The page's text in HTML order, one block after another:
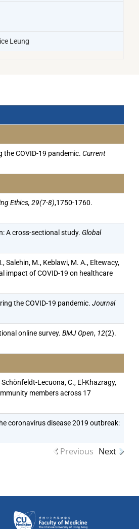
Leung
the COVID-19 pandemic. Current
Ethics, 29(7-8),1750-1760.
A cross-sectional study. Global
Salehin, M., Keblawi, M. A., Eltewacy,
impact of COVID-19 on healthcare
the COVID-19 pandemic. Journal
online survey. BMJ Open, 12(2).
Schönfeldt-Lecuona, C., El-Khazragy,
members across 17
coronavirus disease 2019 outbreak:
Previous Next